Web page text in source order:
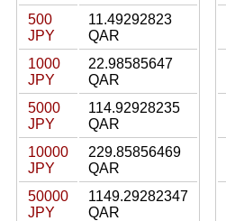
500
JPY
11.49292823
QAR
1000
JPY
22.98585647
QAR
5000
JPY
114.92928235
QAR
10000
JPY
229.85856469
QAR
50000
JPY
1149.29282347
QAR